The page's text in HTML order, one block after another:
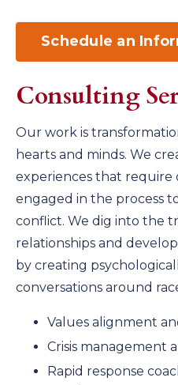
Schedule an
Consulting
Our work is
hearts and minds. We
experiences that require
engaged in the process
conflict. We dig into the
relationships and
by creating
conversations around
Values alignment
Crisis management
Rapid response